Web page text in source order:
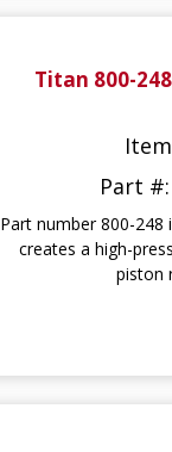
Titan 800-
Part
Part number 800-248
creates a high-
piston